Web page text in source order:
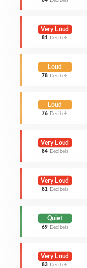
Very Loud
81 Decibels
Loud
78 Decibels
Loud
76 Decibels
Very Loud
84 Decibels
Very Loud
81 Decibels
Quiet
69 Decibels
Very Loud
83 Decibels